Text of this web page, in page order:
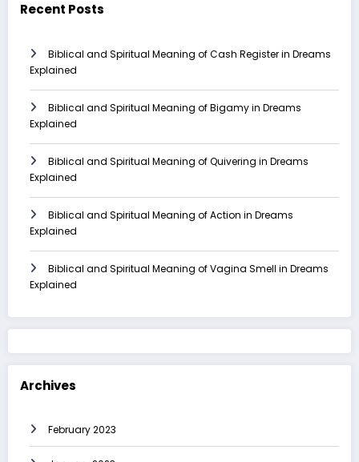
Recent Posts
Biblical and Spiritual Meaning of Cash Register in Dreams
Explained
Biblical and Spiritual Meaning of Bigamy in Dreams
Explained
Biblical and Spiritual Meaning of Quivering in Dreams
Explained
Biblical and Spiritual Meaning of Action in Dreams
Explained
Biblical and Spiritual Meaning of Vagina Smell in Dreams
Explained
Archives
February 2023